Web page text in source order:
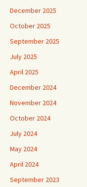
December 2025
October 2025
September 2025
July 2025
April 2025
December 2024
November 2024
October 2024
July 2024
May 2024
April 2024
September 2023